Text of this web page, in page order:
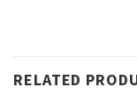
RELATED